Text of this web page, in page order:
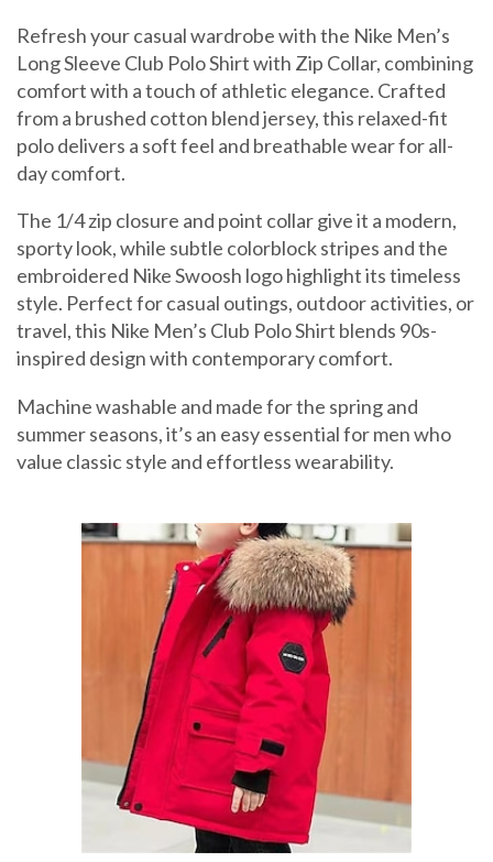
Refresh your casual wardrobe with the Nike Men’s
Long Sleeve Club Polo Shirt with Zip Collar, combining
comfort with a touch of athletic elegance. Crafted
from a brushed cotton blend jersey, this relaxed-fit
polo delivers a soft feel and breathable wear for all-
day comfort.
The 1/4 zip closure and point collar give it a modern,
sporty look, while subtle colorblock stripes and the
embroidered Nike Swoosh logo highlight its timeless
style. Perfect for casual outings, outdoor activities, or
travel, this Nike Men’s Club Polo Shirt blends 90s-
inspired design with contemporary comfort.
Machine washable and made for the spring and
summer seasons, it’s an easy essential for men who
value classic style and effortless wearability.